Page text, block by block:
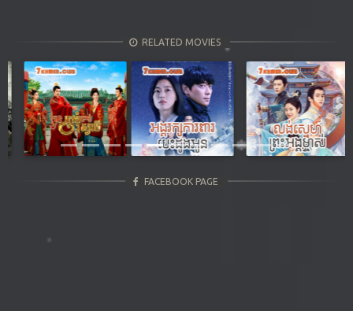
RELATED MOVIES
Previous Next
FACEBOOK PAGE